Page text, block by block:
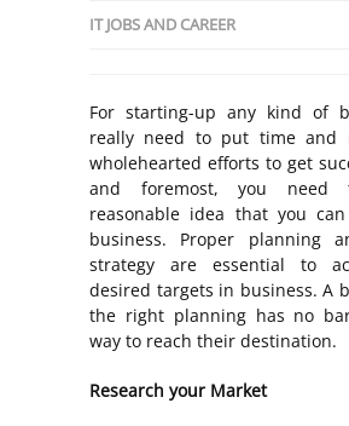
IT JOBS AND CAREER
For starting-up any kind of
really need to put time and
wholehearted efforts to get
and foremost, you
reasonable idea that you
business. Proper planning
strategy are essential to
desired targets in business. A
the right planning has no
way to reach their destination.
Research your Market